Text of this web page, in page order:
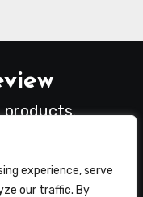
experience, serve
our traffic. By
products.